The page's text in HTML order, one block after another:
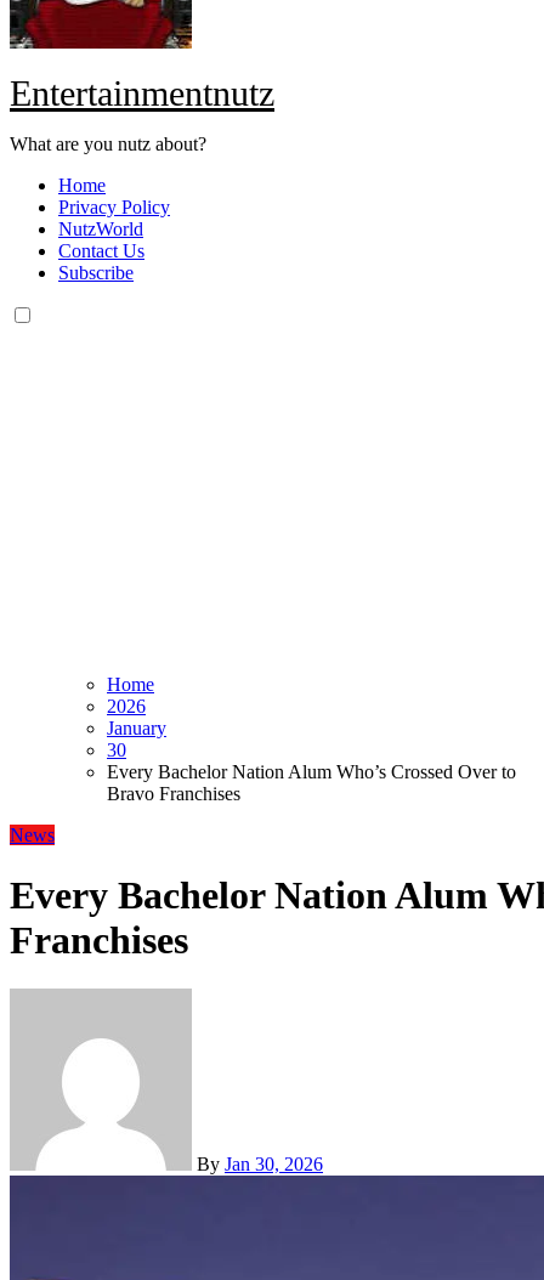
Entertainmentnutz
What are you nutz about?
Home
Privacy Policy
NutzWorld
Contact Us
Subscribe
Home
2026
January
30
Every Bachelor Nation Alum Who’s Crossed Over to
Bravo Franchises
News
Every Bachelor Nation Alum
Franchises
By Jan 30, 2026